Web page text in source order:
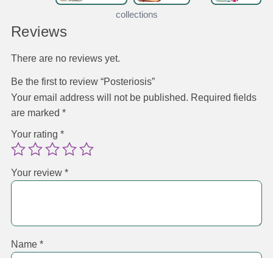
collections
Reviews
There are no reviews yet.
Be the first to review “Posteriosis”
Your email address will not be published. Required fields
are marked *
Your rating *
Your review *
Name *